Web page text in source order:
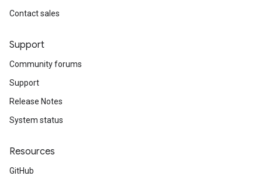
Contact sales
Support
Community forums
Support
Release Notes
System status
Resources
GitHub